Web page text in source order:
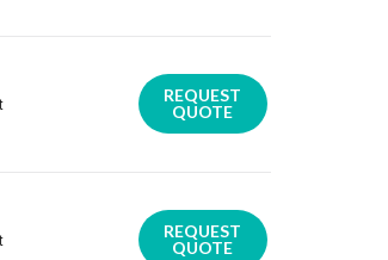
REQUEST
QUOTE
REQUEST
QUOTE